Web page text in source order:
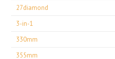
27diamond
3-in-1
330mm
355mm